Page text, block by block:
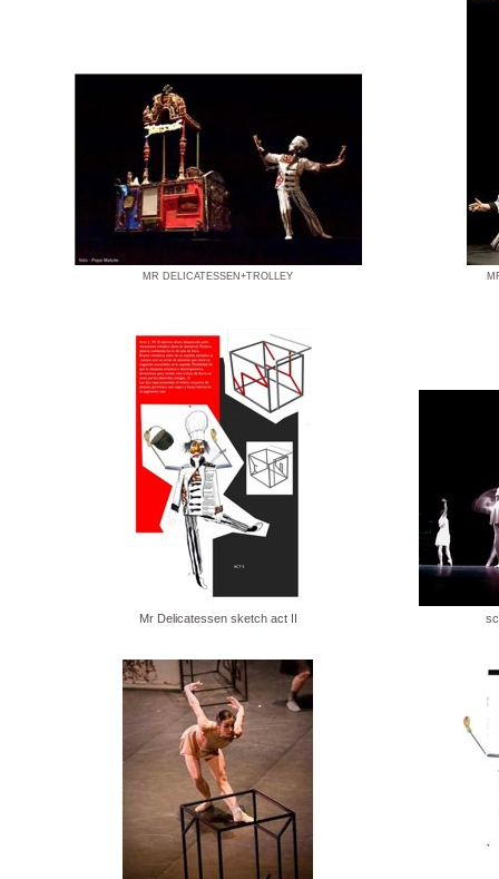
MR DELICATESSEN+TROLLEY
Mr Delicatessen sketch act II